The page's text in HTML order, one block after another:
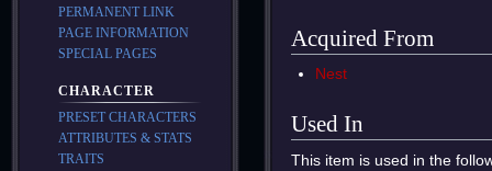
Acquired From
Nest
Used In
This item is used in the
PERMANENT LINK
PAGE INFORMATION
SPECIAL PAGES
CHARACTER
PRESET CHARACTERS
ATTRIBUTES & STATS
TRAITS